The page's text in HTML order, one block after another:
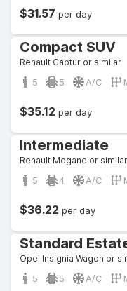
$31.57 per day
Compact SUV
Renault Captur or similar
5 5 A/C
$35.12 per day
Intermediate
Renault Megane or similar
5 4 A/C
$36.22 per day
Standard
Opel Insignia Wagon or
5 5 A/C